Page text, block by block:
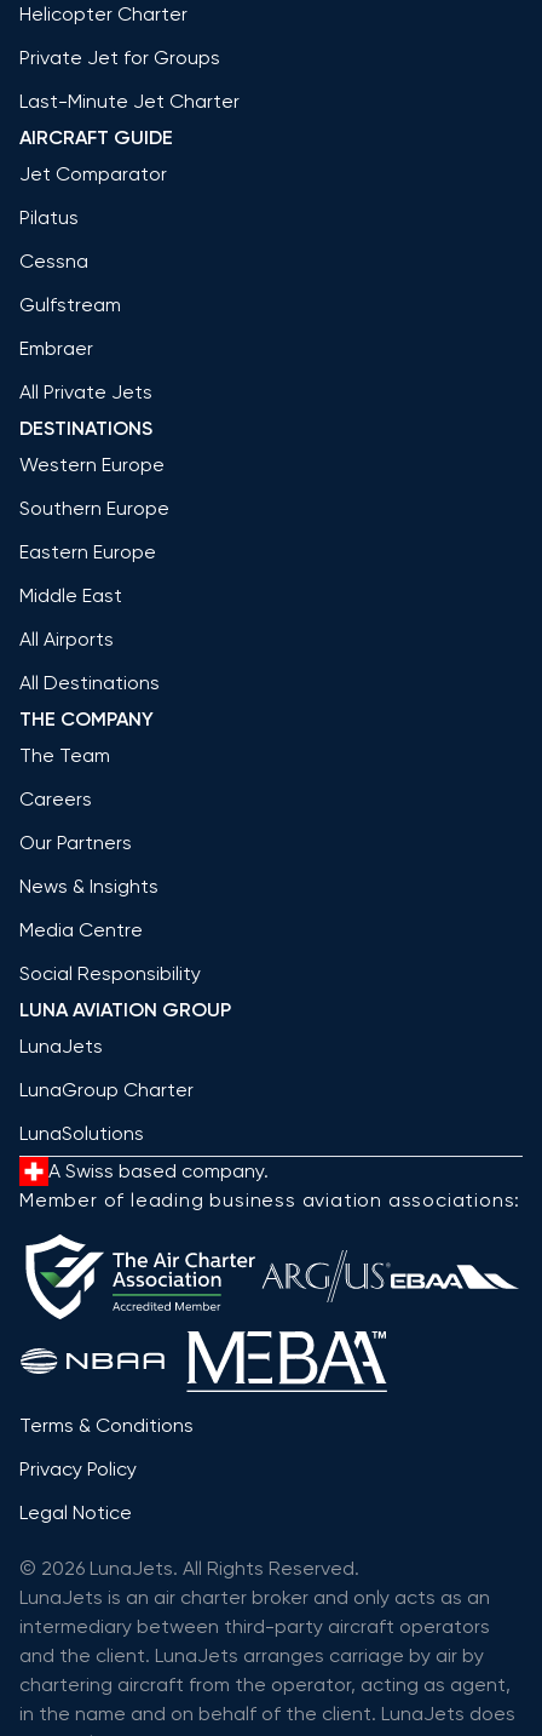
Helicopter Charter
Private Jet for Groups
Last-Minute Jet Charter
AIRCRAFT GUIDE
Jet Comparator
Pilatus
Cessna
Gulfstream
Embraer
All Private Jets
DESTINATIONS
Western Europe
Southern Europe
Eastern Europe
Middle East
All Airports
All Destinations
THE COMPANY
The Team
Careers
Our Partners
News & Insights
Media Centre
Social Responsibility
LUNA AVIATION GROUP
LunaJets
LunaGroup Charter
LunaSolutions
A Swiss based company.
Member of leading business aviation associations:
Terms & Conditions
Privacy Policy
Legal Notice
© 2026 LunaJets. All Rights Reserved.
LunaJets is an air charter broker and only acts as an
intermediary between third-party aircraft operators
and the client. LunaJets arranges carriage by air by
chartering aircraft from the operator, acting as agent,
in the name and on behalf of the client. LunaJets does